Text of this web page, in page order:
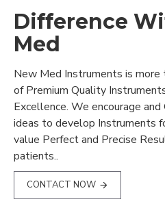
Difference
Med
New Med Instruments is more
of Premium Quality
Excellence. We encourage
ideas to develop Instruments
value Perfect and Precise
patients..
CONTACT NOW